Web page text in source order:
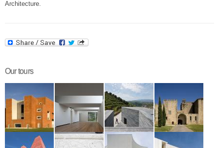
Architecture.
Our tours